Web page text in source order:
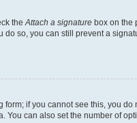
the Attach a signature box on the
so, you can still prevent a
if you cannot see this, you
can also set the number of